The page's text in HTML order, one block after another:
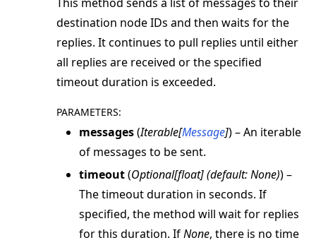
destination node IDs and then waits for the
replies. It continues to pull replies until either
all replies are received or the specified
timeout duration is exceeded.
PARAMETERS:
messages(Iterable[Message]) – An iterable
of messages to be sent.
timeout(Optional[float](default: None)) –
The timeout duration in seconds. If
specified, the method will wait for replies
for this duration. IfNone, there is no time